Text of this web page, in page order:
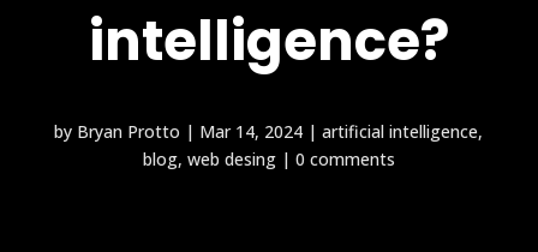
intelligence?
by Bryan Protto | Mar 14, 2024 |artificial intelligence,
blog, web desing| 0 comments